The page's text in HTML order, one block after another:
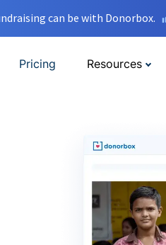
can be with Donorbox.
Pricing Resources